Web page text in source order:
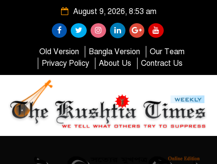
August 9, 2026, 8:53 am
Old Version Bangla Version
Our Team
Privacy Policy
About Us Contract Us